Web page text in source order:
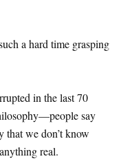
a hard time grasping
in the last 70
say
we don’t know
real.